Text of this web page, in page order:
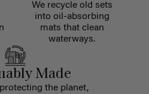
We recycle old sets
into oil-absorbing
mats that clean
waterways.
Made
the planet,